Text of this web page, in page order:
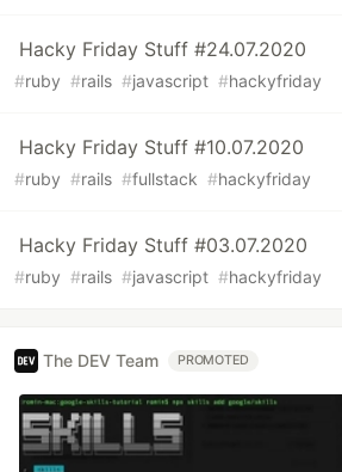
Hacky Friday Stuff #24.07.2020
#ruby #rails #javascript #hackyfriday
Hacky Friday Stuff #10.07.2020
#ruby #rails #fullstack #hackyfriday
Hacky Friday Stuff #03.07.2020
#ruby #rails #javascript #hackyfriday
The DEV Team PROMOTED